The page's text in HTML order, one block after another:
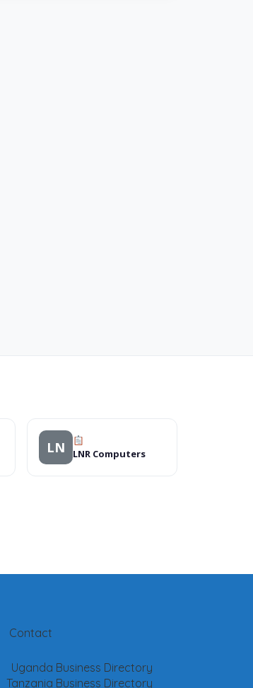
LN LNR Computers
Contact
Uganda Business Directory
Tanzania Business Directory